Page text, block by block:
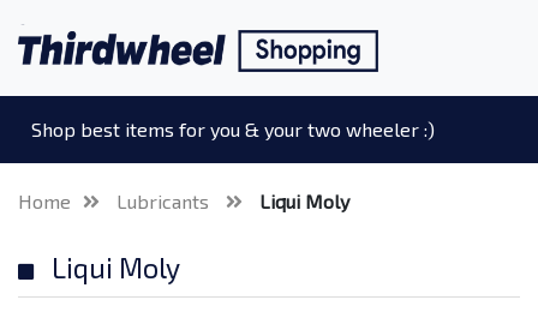
Shop best items for you & your two wheeler :)
Home Lubricants Liqui Moly
Liqui Moly